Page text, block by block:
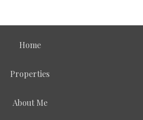
Home
Properties
About Me